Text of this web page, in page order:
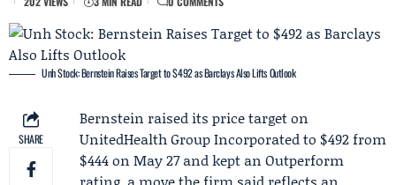
Unh Stock: Bernstein Raises Target to $492 as Barclays Also Lifts Outlook
SHARE
Bernstein raised its price target on
UnitedHealth Group Incorporatedto $492 from
$444 on May 27 and kept an Outperform